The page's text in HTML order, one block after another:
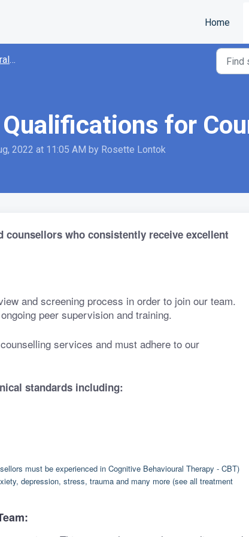
Home
for
2022 at 11:05 AM by Rosette Lontok
who consistently receive excellent
and screening process in order to join our team.
peer supervision and training.
services and must adhere to our
standards including:
must be experienced in Cognitive Behavioural Therapy - CBT)
depression, stress, trauma and many more (see all treatment